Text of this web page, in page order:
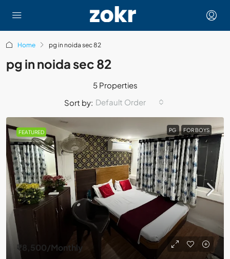
Home pg in noida sec 82
pg in noida sec 82
5 Properties
Sort by: Default Order
FEATURED PG FOR BOYS
₹8,500/Monthly